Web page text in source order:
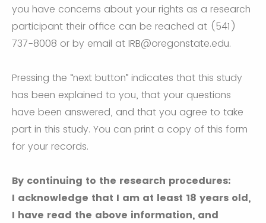
you have concerns about your rights as a research
participant their office can be reached at (541)
737-8008 or by email at IRB@oregonstate.edu.
Pressing the “next button” indicates that this study
has been explained to you, that your questions
have been answered, and that you agree to take
part in this study. You can print a copy of this form
for your records.
By continuing to the research procedures:
I acknowledge that I am at least 18 years old,
I have read the above information, and